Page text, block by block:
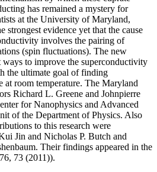
has remained a mystery for
at the University of Maryland,
strongest evidence yet that the cause
involves the pairing of
(spin fluctuations). The new
ways to improve the superconductivity
the ultimate goal of finding
at room temperature. The Maryland
Richard L. Greene and Johnpierre
for Nanophysics and Advanced
of the Department of Physics. Also
to this research were
Jin and Nicholas P. Butch and
Their findings appeared in the
73 (2011)).